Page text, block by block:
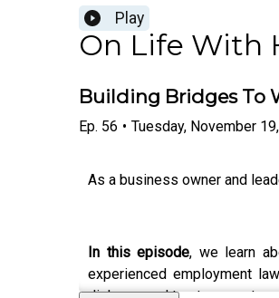
Play
On Life With
Building Bridges To
Ep. 56 • Tuesday, November
As a business owner and
In this episode, we learn
experienced employment